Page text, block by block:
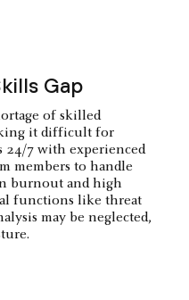
Gap
of skilled
it difficult for
24/7 with experienced
members to handle
burnout and high
functions like threat
may be neglected,